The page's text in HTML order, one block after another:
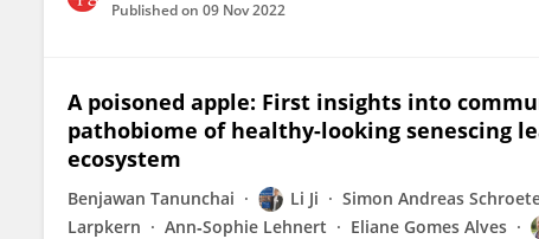
Published on 09 Nov 2022
A poisoned apple: First insights into
pathobiome of healthy-looking senescing
ecosystem
Benjawan Tanunchai Li Ji Simon Andreas
Larpkern
Ann‐Sophie Lehnert Eliane Gomes Alves